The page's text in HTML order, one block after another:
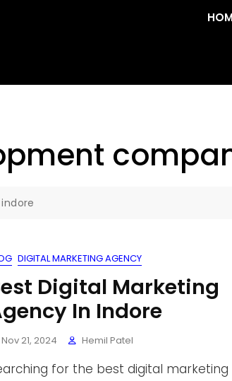
DIGITAL MARKETING AGENCY
Digital Marketing
In Indore
Nov 21, 2024 Hemil Patel
for the best digital marketing